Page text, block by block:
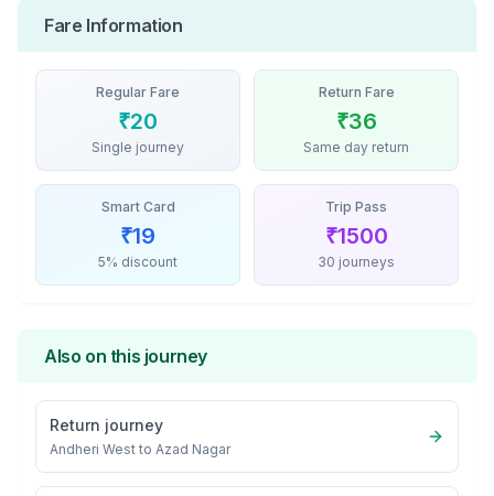
Fare Information
Regular Fare
₹20
Single journey
Return Fare
₹36
Same day return
Smart Card
₹19
5% discount
Trip Pass
₹1500
30 journeys
Also on this journey
Return journey
Andheri West to Azad Nagar